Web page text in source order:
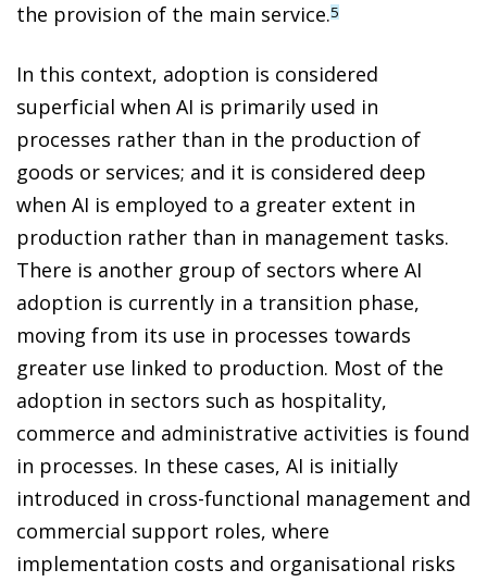
the provision of the main service.5
In this context, adoption is considered
superficial when AI is primarily used in
processes rather than in the production of
goods or services; and it is considered deep
when AI is employed to a greater extent in
production rather than in management tasks.
There is another group of sectors where AI
adoption is currently in a transition phase,
moving from its use in processes towards
greater use linked to production. Most of the
adoption in sectors such as hospitality,
commerce and administrative activities is found
in processes. In these cases, AI is initially
introduced in cross-functional management and
commercial support roles, where
implementation costs and organisational risks